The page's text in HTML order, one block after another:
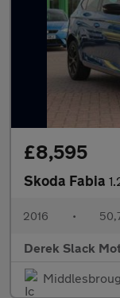
£8,595
Skoda Fabia
2016 •
Derek Slack